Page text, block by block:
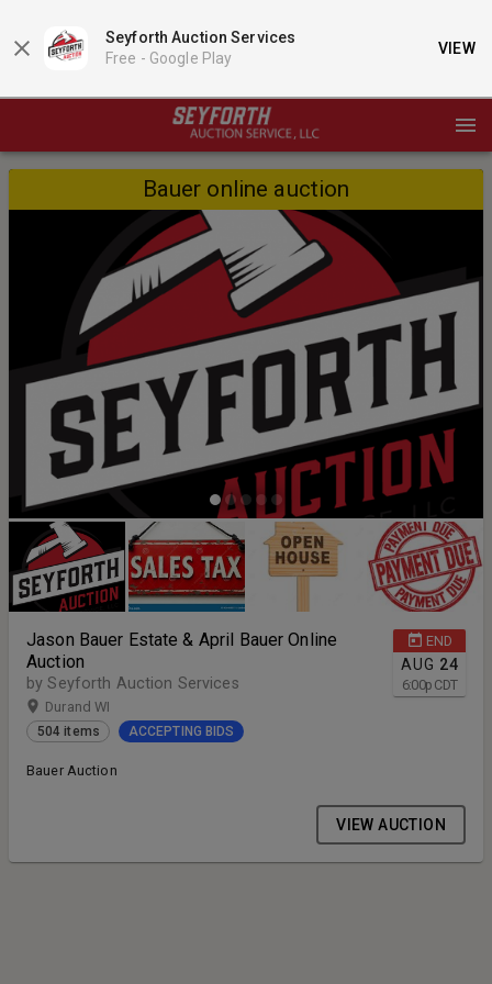
Seyforth Auction Services
Free - Google Play
VIEW
Bauer online auction
END
AUG 24
6:00p CDT
Jason Bauer Estate & April Bauer Online
Auction
by Seyforth Auction Services
Durand WI
504 items ACCEPTING BIDS
Bauer Auction
VIEW AUCTION